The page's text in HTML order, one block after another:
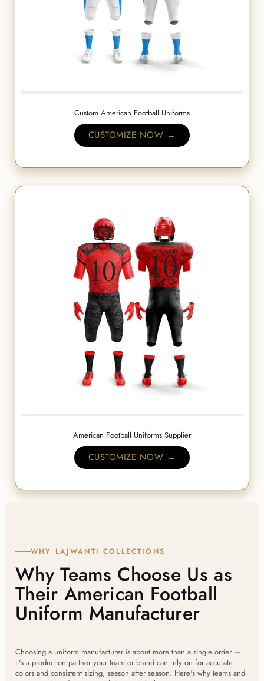
Custom American Football Uniforms
CUSTOMIZE NOW →
American Football Uniforms Supplier
CUSTOMIZE NOW →
WHY LAJWANTI COLLECTIONS
Why Teams Choose Us as
Their American Football
Uniform Manufacturer
Choosing a uniform manufacturer is about more than a single order —
it's a production partner your team or brand can rely on for accurate
colors and consistent sizing, season after season. Here's why teams and